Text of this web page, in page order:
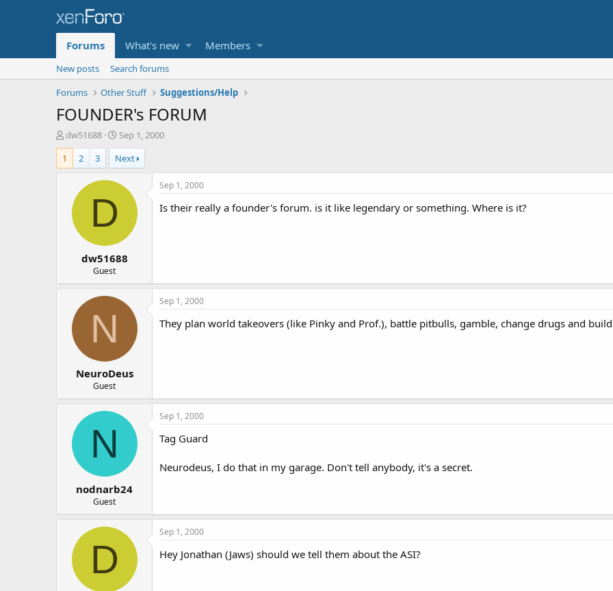
Forums What's new Members
New posts
Search forums
Forums
Other Stuff Suggestions/Help
FOUNDER's FORUM
T
h
r
e
r
dw51688
S
t
a
r
t
Sep 1, 2000
1
2 3 Next
D
dw51688
Guest
Sep 1, 2000
Is their really a founder's forum. is it like legendary or something. Where is it?
N
NeuroDeus
Guest
Sep 1, 2000
They plan world takeovers (like Pinky and Prof.), battle pitbulls, gamble, change drugs and
N
nodnarb24
Guest
Sep 1, 2000
Tag Guard
Neurodeus, I do that in my garage. Don't tell anybody, it's a secret.
D
Sep 1, 2000
Hey Jonathan (Jaws) should we tell them about the ASI?